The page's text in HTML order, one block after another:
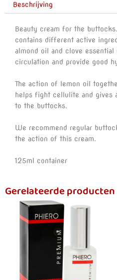
aantal
Beschrijving
Beauty cream for the
contains different active
almond oil and clove
circulation and provide good
The action of lemon oil
helps fight cellulite and gives
to the buttocks.
We recommend regular
the action of this cream.
125ml container
Gerelateerde producten